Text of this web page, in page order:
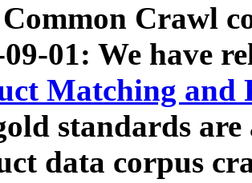
Crawl
01: We have
Matching and
standards
data corpus